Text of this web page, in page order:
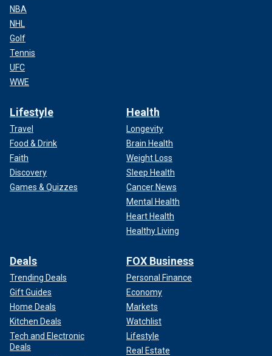
NBA
NHL
Golf
Tennis
UFC
WWE
Lifestyle
Travel
Food & Drink
Faith
Discovery
Games & Quizzes
Health
Longevity
Brain Health
Weight Loss
Sleep Health
Cancer News
Mental Health
Heart Health
Healthy Living
Deals
Trending Deals
Gift Guides
Home Deals
Kitchen Deals
Tech and Electronic
Deals
FOX Business
Personal Finance
Economy
Markets
Watchlist
Lifestyle
Real Estate